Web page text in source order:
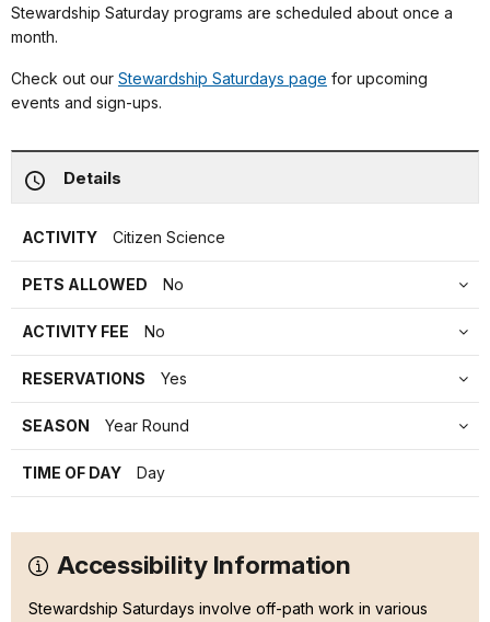
Stewardship Saturday programs are scheduled about once a
month.
Check out our Stewardship Saturdays page for upcoming
events and sign-ups.
Details
ACTIVITY Citizen Science
PETS ALLOWED No
ACTIVITY FEE No
RESERVATIONS Yes
SEASON Year Round
TIME OF DAY Day
Accessibility Information
Stewardship Saturdays involve off-path work in various